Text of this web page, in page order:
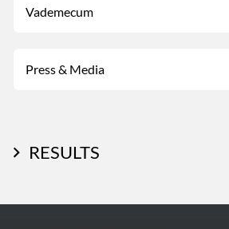
Vademecum
Press & Media
RESULTS